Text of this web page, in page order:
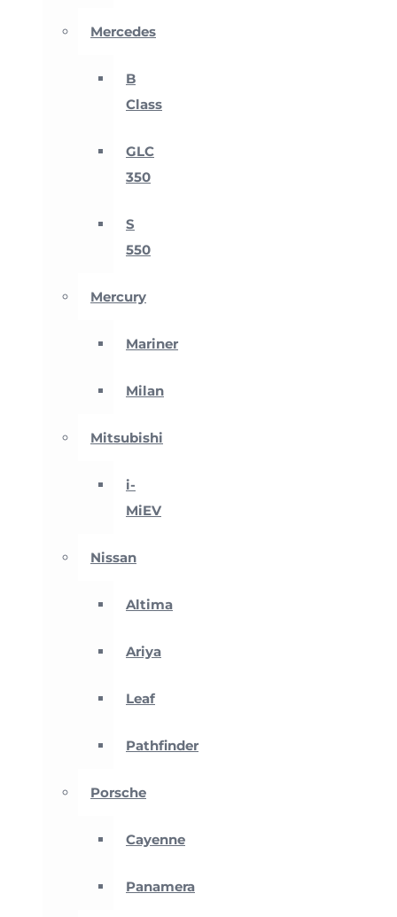
Mercedes
B
Class
GLC
350
S
550
Mercury
Mariner
Milan
Mitsubishi
i-
MiEV
Nissan
Altima
Ariya
Leaf
Pathfinder
Porsche
Cayenne
Panamera